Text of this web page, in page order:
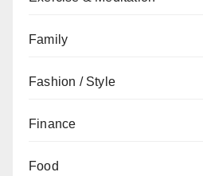
Family
Fashion / Style
Finance
Food